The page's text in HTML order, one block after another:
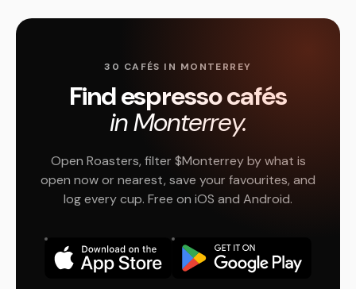
30 CAFÉS IN MONTERREY
Find espresso cafés
in Monterrey.
Open Roasters, filter $Monterrey by what is
open now or nearest, save your favourites, and
log every cup. Free on iOS and Android.